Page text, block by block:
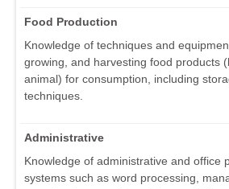
Food Production
Knowledge of techniques and
growing, and harvesting food products
animal) for consumption, including
techniques.
Administrative
Knowledge of administrative and office
systems such as word processing,